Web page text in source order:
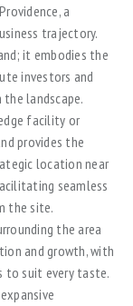
a
trajectory.
it embodies the
investors and
landscape.
facility or
provides the
location near
seamless
the site.
the area
and growth, with
to suit every taste.